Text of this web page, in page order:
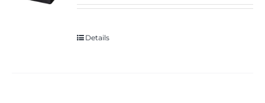
Details